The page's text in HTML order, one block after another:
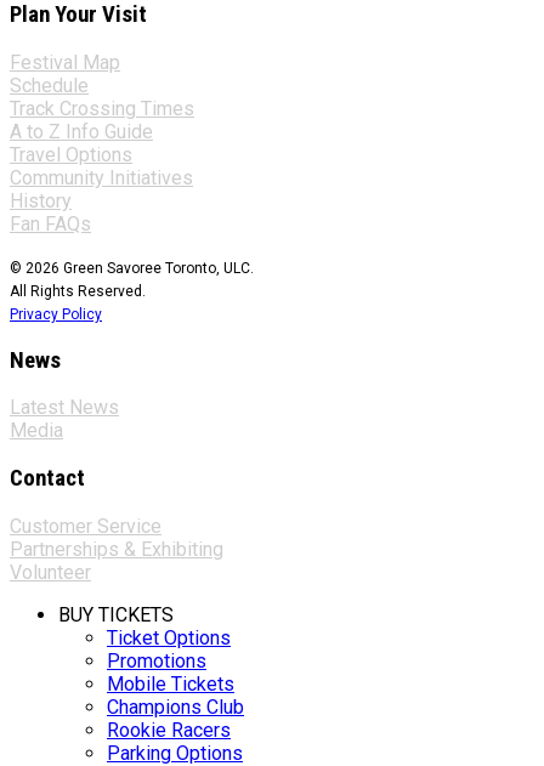
Plan Your Visit
Festival Map
Schedule
Track Crossing Times
A to Z Info Guide
Travel Options
Community Initiatives
History
Fan FAQs
© 2026 Green Savoree Toronto, ULC.
All Rights Reserved.
Privacy Policy
News
Latest News
Media
Contact
Customer Service
Partnerships & Exhibiting
Volunteer
BUY TICKETS
Ticket Options
Promotions
Mobile Tickets
Champions Club
Rookie Racers
Parking Options